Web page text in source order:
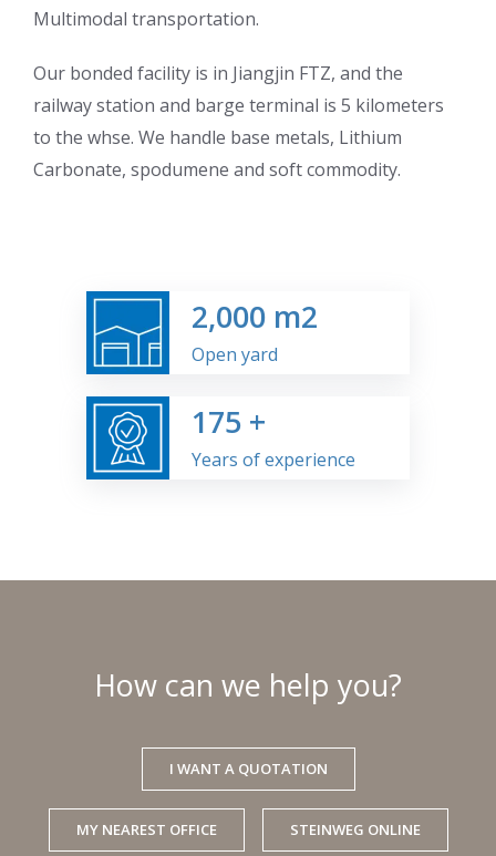
Multimodal transportation.
Our bonded facility is in Jiangjin FTZ, and the
railway station and barge terminal is 5 kilometers
to the whse. We handle base metals, Lithium
Carbonate, spodumene and soft commodity.
2,000 m2
Open yard
175 +
Years of experience
How can we help you?
I WANT A QUOTATION
MY NEAREST OFFICE STEINWEG ONLINE